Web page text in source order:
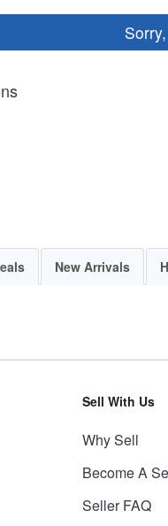
New Arrivals
Sell With Us
Why Sell
Become A
Seller FAQ